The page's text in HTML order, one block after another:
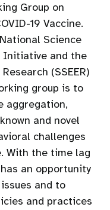
Group on
19 Vaccine.
Science
Initiative and the
(SSEER)
group is to
aggregation,
and novel
challenges
With the time lag
an opportunity
and to
and practices